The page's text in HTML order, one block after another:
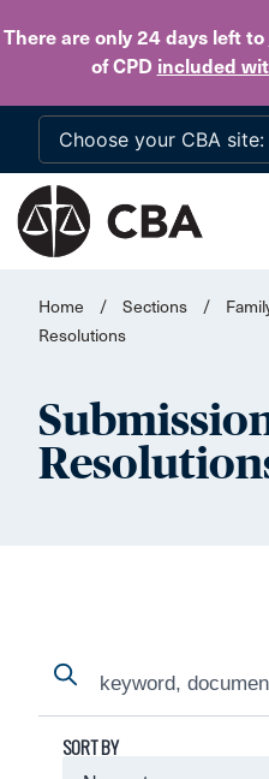
There are only 24 daysleft to
of CPD included
Home / Sections /
Resolutions
Search
Search
SORT BY